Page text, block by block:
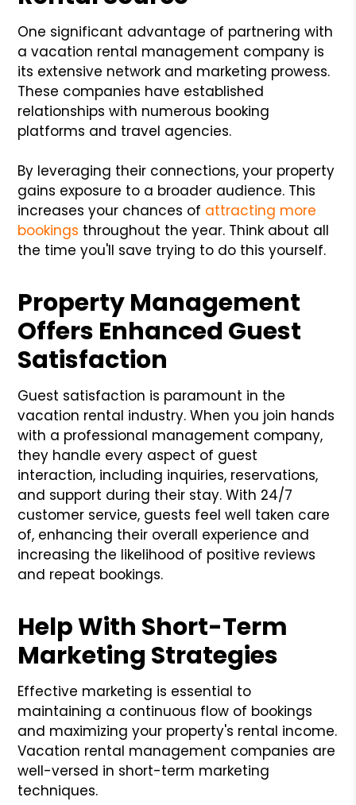
One significant advantage of partnering with
a vacation rental management company is
its extensive network and marketing prowess.
These companies have established
relationships with numerous booking
platforms and travel agencies.
By leveraging their connections, your property
gains exposure to a broader audience. This
increases your chances of attracting more
bookings throughout the year. Think about all
the time you'll save trying to do this yourself.
Property Management
Offers Enhanced Guest
Satisfaction
Guest satisfaction is paramount in the
vacation rental industry. When you join hands
with a professional management company,
they handle every aspect of guest
interaction, including inquiries, reservations,
and support during their stay. With 24/7
customer service, guests feel well taken care
of, enhancing their overall experience and
increasing the likelihood of positive reviews
and repeat bookings.
Help With Short-Term
Marketing Strategies
Effective marketing is essential to
maintaining a continuous flow of bookings
and maximizing your property's rental income.
Vacation rental management companies are
well-versed in short-term marketing
techniques.